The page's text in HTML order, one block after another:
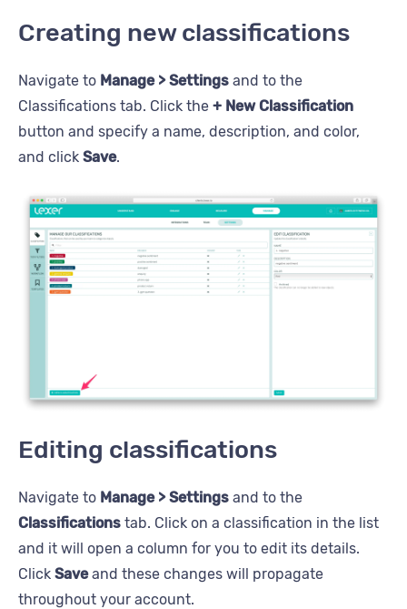
Creating new classifications
Navigate to Manage > Settings and to the
Classifications tab. Click the + New Classification
button and specify a name, description, and color,
and click Save.
Editing classifications
Navigate to Manage > Settings and to the
Classifications tab. Click on a classification in the list
and it will open a column for you to edit its details.
Click Saveand these changes will propagate
throughout your account.